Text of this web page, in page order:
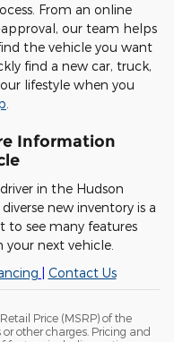
From an online
our team helps
the vehicle you want
find a new car, truck,
lifestyle when you
.
Information
in the Hudson
new inventory is a
to see many features
next vehicle.
Contact Us
Price (MSRP) of the
other charges. Pricing and